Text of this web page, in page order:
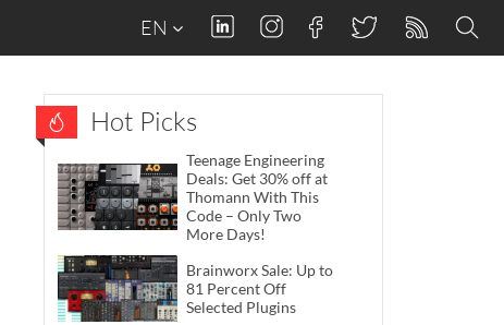
EN
Hot Picks
Teenage Engineering
Deals: Get 30% off at
Thomann With This
Code – Only Two
More Days!
Brainworx Sale: Up to
81 Percent Off
Selected Plugins